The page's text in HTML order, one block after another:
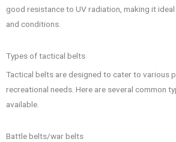
good resistance to UV radiation, making it
and conditions.
Types of tactical belts
Tactical belts are designed to cater to various
recreational needs. Here are several common
available.
Battle belts/war belts